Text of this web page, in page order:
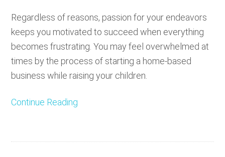
Regardless of reasons, passion for your endeavors
keeps you motivated to succeed when everything
becomes frustrating. You may feel overwhelmed at
times by the process of starting a home-based
business while raising your children.
Continue Reading